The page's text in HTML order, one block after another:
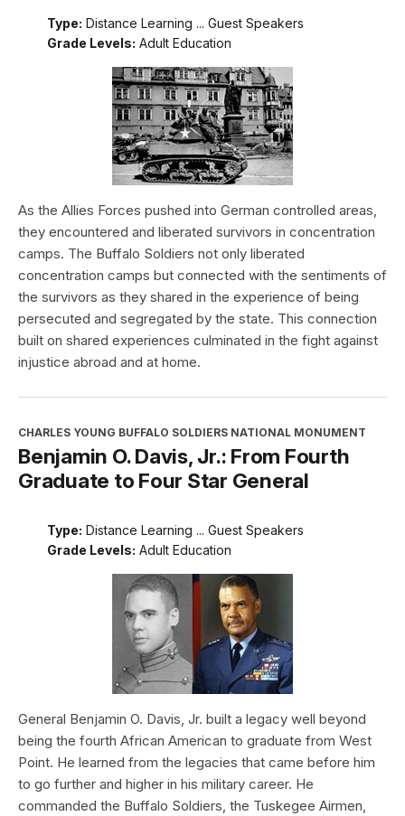
Type: Distance Learning ... Guest Speakers
Grade Levels: Adult Education
As the Allies Forces pushed into German controlled areas,
they encountered and liberated survivors in concentration
camps. The Buffalo Soldiers not only liberated
concentration camps but connected with the sentiments of
the survivors as they shared in the experience of being
persecuted and segregated by the state. This connection
built on shared experiences culminated in the fight against
injustice abroad and at home.
CHARLES YOUNG BUFFALO SOLDIERS NATIONAL MONUMENT
Benjamin O. Davis, Jr.: From Fourth
Graduate to Four Star General
Type: Distance Learning ... Guest Speakers
Grade Levels: Adult Education
General Benjamin O. Davis, Jr. built a legacy well beyond
being the fourth African American to graduate from West
Point. He learned from the legacies that came before him
to go further and higher in his military career. He
commanded the Buffalo Soldiers, the Tuskegee Airmen,